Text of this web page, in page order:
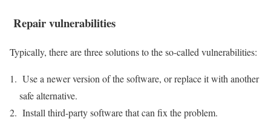
Repair vulnerabilities
Typically, there are three solutions to the so-called vulnerabilities:
Use a newer version of the software, or replace it with another
safe alternative.
Install third-party software that can fix the problem.